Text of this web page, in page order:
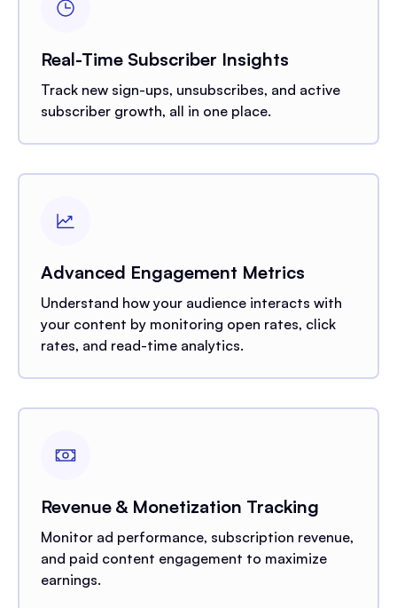
Real-Time Subscriber Insights
Track new sign-ups, unsubscribes, and active
subscriber growth, all in one place.
Advanced Engagement Metrics
Understand how your audience interacts with
your content by monitoring open rates, click
rates, and read-time analytics.
Revenue & Monetization Tracking
Monitor ad performance, subscription revenue,
and paid content engagement to maximize
earnings.